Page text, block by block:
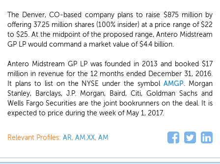
The Denver, CO-based company plans to raise $875 million by
offering 37.25 million shares (100% insider) at a price range of $22
to $25. At the midpoint of the proposed range, Antero Midstream
GP LP would command a market value of $4.4 billion.
Antero Midstream GP LP was founded in 2013 and booked $17
million in revenue for the 12 months ended December 31, 2016.
It plans to list on the NYSE under the symbolAMGP. Morgan
Stanley, Barclays, J.P. Morgan, Baird, Citi, Goldman Sachs and
Wells Fargo Securities are the joint bookrunners on the deal. It is
expected to price during the week of May 1, 2017.
Relevant Profiles: AR, AM.XX, AM